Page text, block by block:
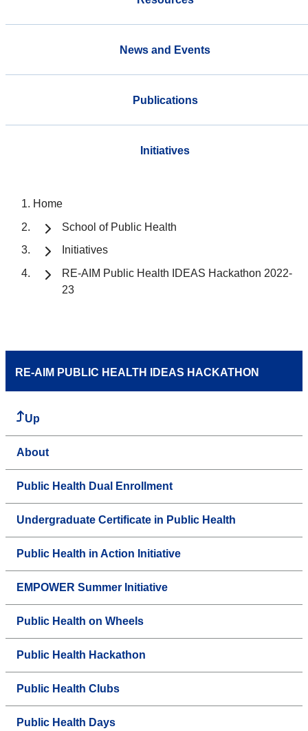
News and Events
Publications
Initiatives
Home
School of Public Health
Initiatives
RE-AIM Public Health IDEAS Hackathon 2022-
23
RE-AIM PUBLIC HEALTH IDEAS HACKATHON
Up
About
Public Health Dual Enrollment
Undergraduate Certificate in Public Health
Public Health in Action Initiative
EMPOWER Summer Initiative
Public Health on Wheels
Public Health Hackathon
Public Health Clubs
Public Health Days